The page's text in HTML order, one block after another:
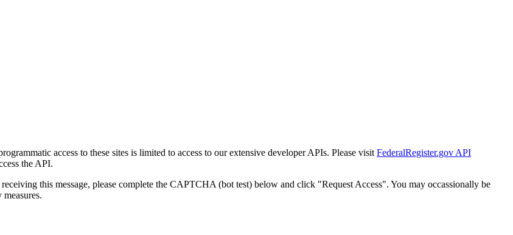
access to these sites is limited to access to our extensive developer APIs. Please visit FederalRegister.gov API
the API.
this message, please complete the CAPTCHA (bot test) below and click "Request Access". You may occassionally be